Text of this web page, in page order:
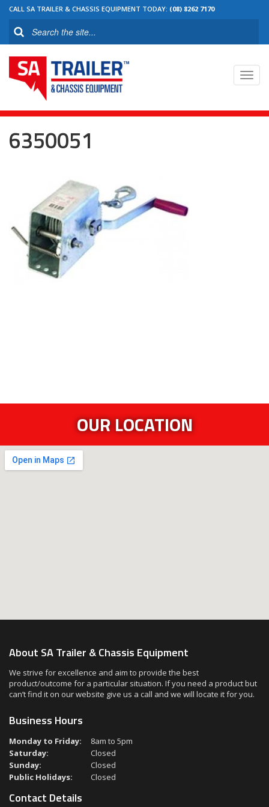
CALL SA TRAILER & CHASSIS EQUIPMENT TODAY: (08) 8262 7170
6350051
OUR LOCATION
About SA Trailer & Chassis Equipment
We strive for excellence and aim to provide the best
product/outcome for a particular situation. If you need a product but
can’t find it on our website give us a call and we will locate it for you.
Business Hours
Monday to Friday:
8am to 5pm
Saturday:
Closed
Sunday:
Closed
Public Holidays:
Closed
Contact Details